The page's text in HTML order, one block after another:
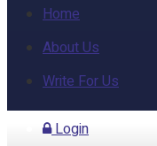
Home
About Us
Write For Us
Login